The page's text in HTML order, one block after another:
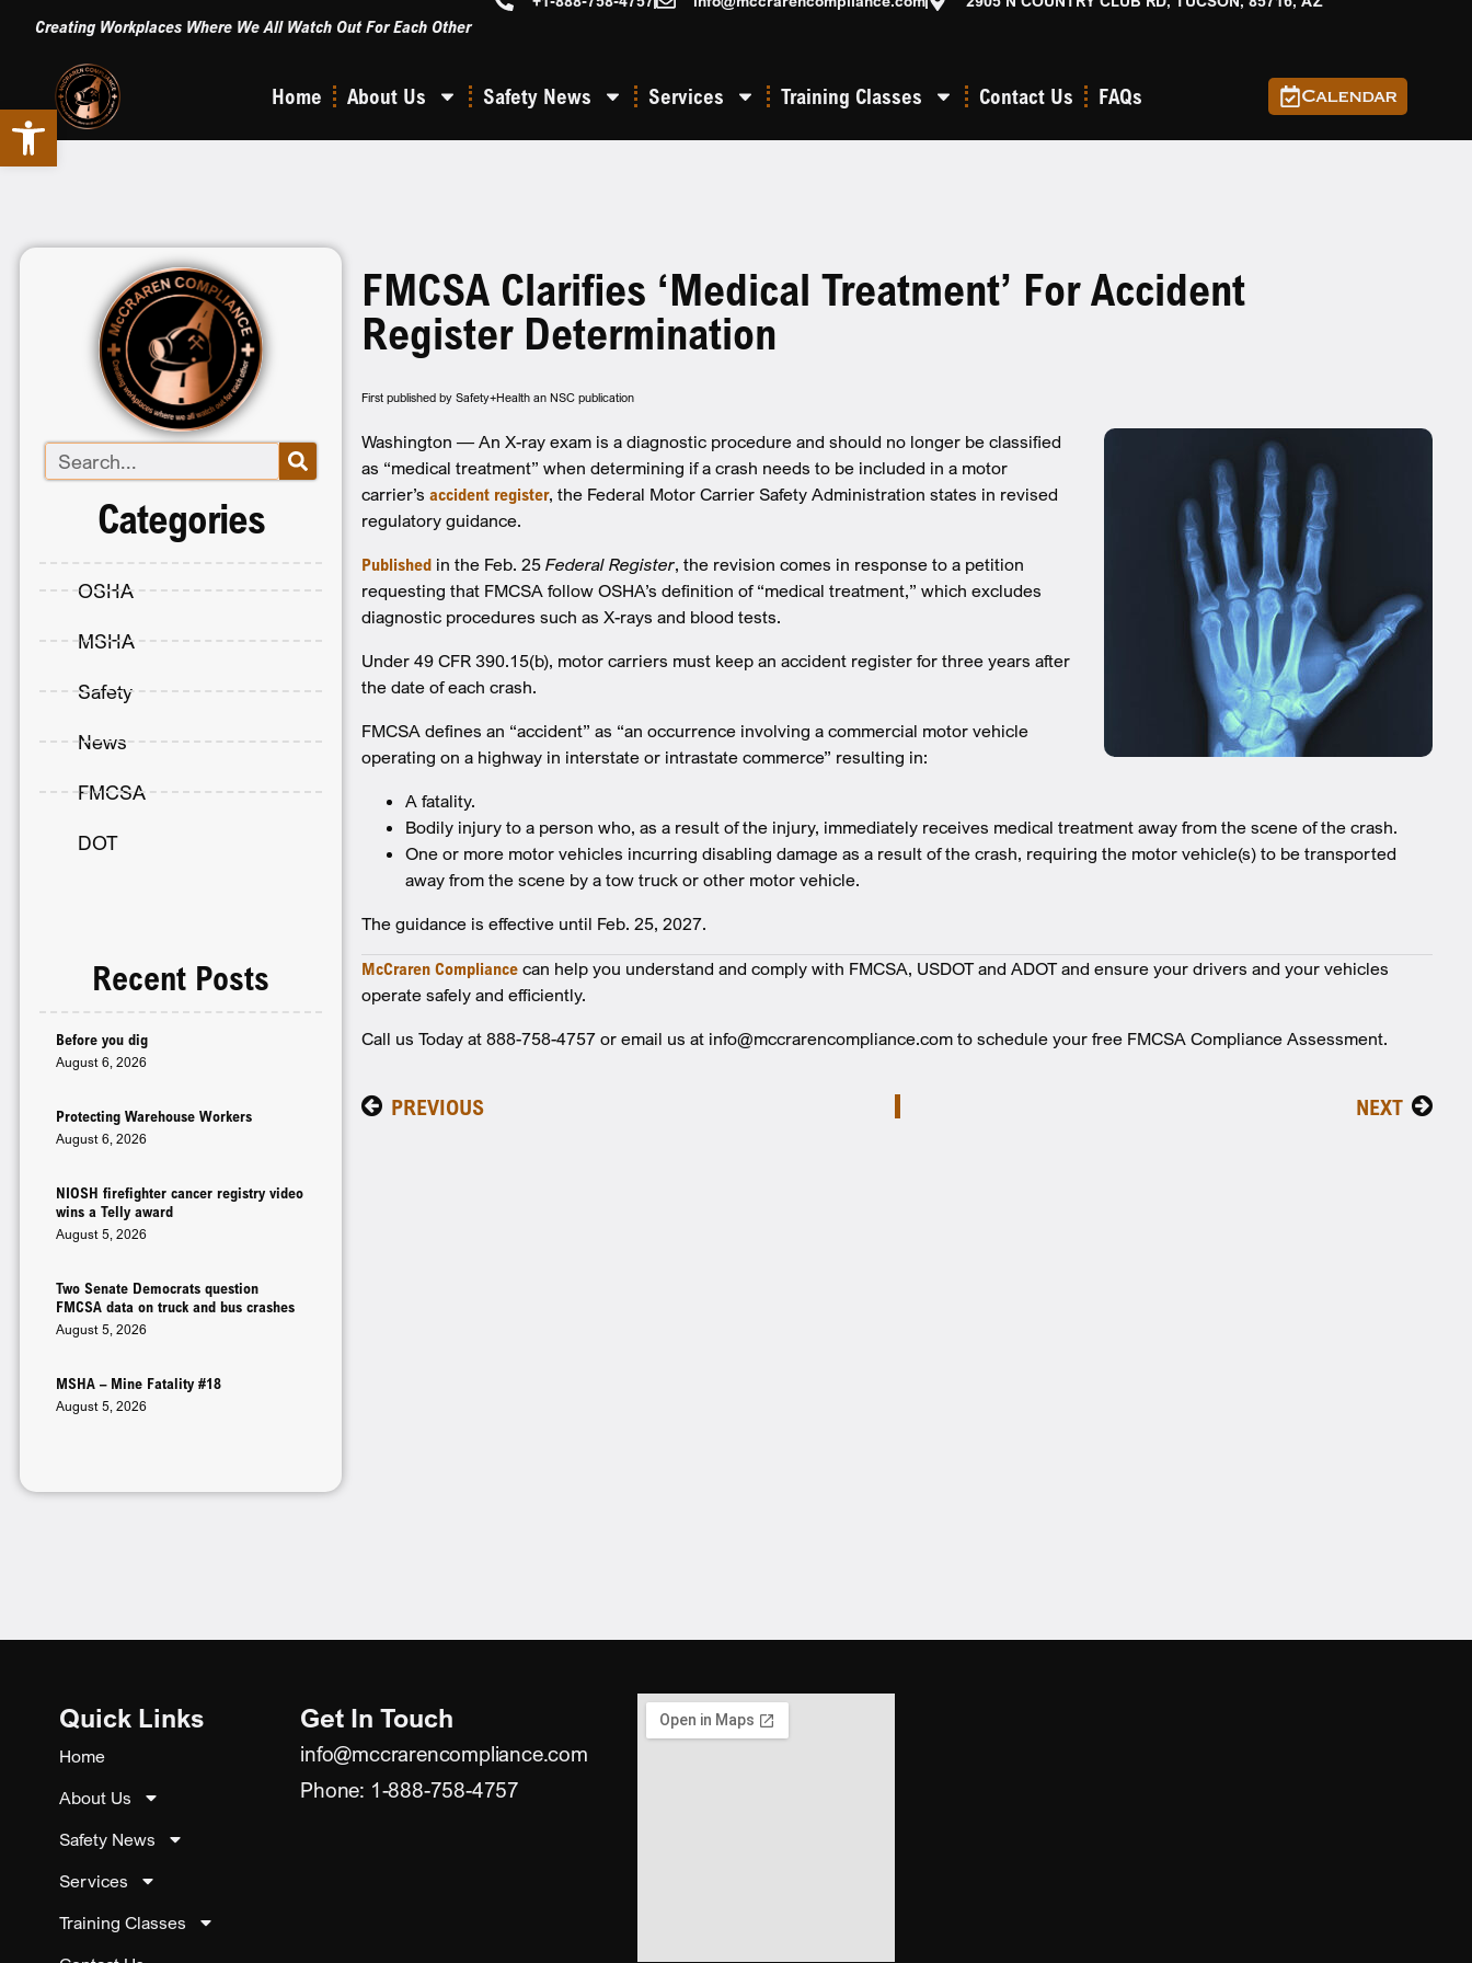
Open toolbar
Creating Workplaces Where We All Watch Out For Each Other
Home About Us Safety News Services Training Classes Contact Us FAQs Calendar
Categories
OSHA
MSHA
Safety
News
FMCSA
DOT
Recent Posts
Before you dig
August 6, 2026
Protecting Warehouse Workers
August 6, 2026
NIOSH firefighter cancer registry video
wins a Telly award
August 5, 2026
Two Senate Democrats question
FMCSA data on truck and bus crashes
August 5, 2026
MSHA – Mine Fatality #18
August 5, 2026
FMCSA Clarifies ‘medical Treatment’ For Accident
Register Determination
First published by Safety+Health an NSC publication
Washington — An X-ray exam is a diagnostic procedure and should no longer be classified
as “medical treatment” when determining if a crash needs to be included in a motor
carrier’saccident register, the Federal Motor Carrier Safety Administration states in revised
regulatory guidance.
Published in the Feb. 25Federal Register, the revision comes in response to a petition
requesting that FMCSA follow OSHA’s definition of “medical treatment,” which excludes
diagnostic procedures such as X-rays and blood tests.
Under 49 CFR 390.15(b), motor carriers must keep an accident register for three years after
the date of each crash.
FMCSA defines an “accident” as “an occurrence involving a commercial motor vehicle
operating on a highway in interstate or intrastate commerce” resulting in:
A fatality.
Bodily injury to a person who, as a result of the injury, immediately receives medical treatment away from the scene of the crash.
One or more motor vehicles incurring disabling damage as a result of the crash, requiring the motor vehicle(s) to be transported
away from the scene by a tow truck or other motor vehicle.
The guidance is effective until Feb. 25, 2027.
McCraren Compliance can help you understand and comply with FMCSA, USDOT and ADOT and ensure your drivers and your vehicles
operate safely and efficiently.
Call us Today at 888-758-4757 or email us at info@mccrarencompliance.com to schedule your free FMCSA Compliance Assessment.
PREVIOUS NEXT
Quick Links
Home
About Us
Safety News
Services
Training Classes
Get In Touch
info@mccrarencompliance.com
Phone: 1-888-758-4757